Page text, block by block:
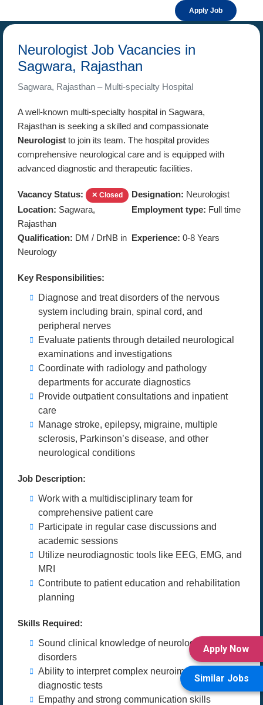
Apply Job
Neurologist Job Vacancies in
Sagwara, Rajasthan
Sagwara, Rajasthan – Multi-specialty Hospital
A well-known multi-specialty hospital in Sagwara,
Rajasthan is seeking a skilled and compassionate
Neurologist to join its team. The hospital provides
comprehensive neurological care and is equipped with
advanced diagnostic and therapeutic facilities.
Vacancy Status: ✕ Closed Designation: Neurologist
Location: Sagwara,
Rajasthan
Employment type: Full time
Qualification: DM / DrNB in
Neurology
Experience: 0-8 Years
Key Responsibilities:
Diagnose and treat disorders of the nervous
system including brain, spinal cord, and
peripheral nerves
Evaluate patients through detailed neurological
examinations and investigations
Coordinate with radiology and pathology
departments for accurate diagnostics
Provide outpatient consultations and inpatient
care
Manage stroke, epilepsy, migraine, multiple
sclerosis, Parkinson’s disease, and other
neurological conditions
Job Description:
Work with a multidisciplinary team for
comprehensive patient care
Participate in regular case discussions and
academic sessions
Utilize neurodiagnostic tools like EEG, EMG, and
MRI
Contribute to patient education and rehabilitation
planning
Skills Required:
Sound clinical knowledge of neurological
disorders
Ability to interpret complex neuroimaging and
diagnostic tests
Empathy and strong communication skills
Apply Now
Similar Jobs